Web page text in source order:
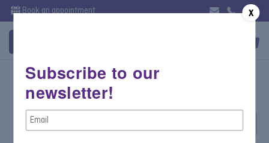
Book an appointment
Zircon
X
Subscribe to our
newsletter!
Email
Address